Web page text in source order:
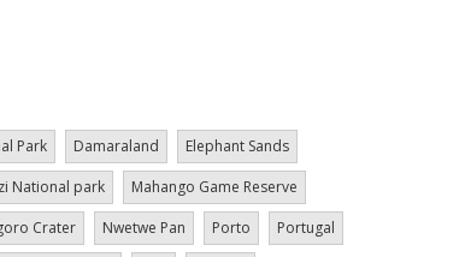
Park Damaraland
Elephant Sands
National park
Mahango Game Reserve
Crater Nwetwe Pan Porto
Portugal